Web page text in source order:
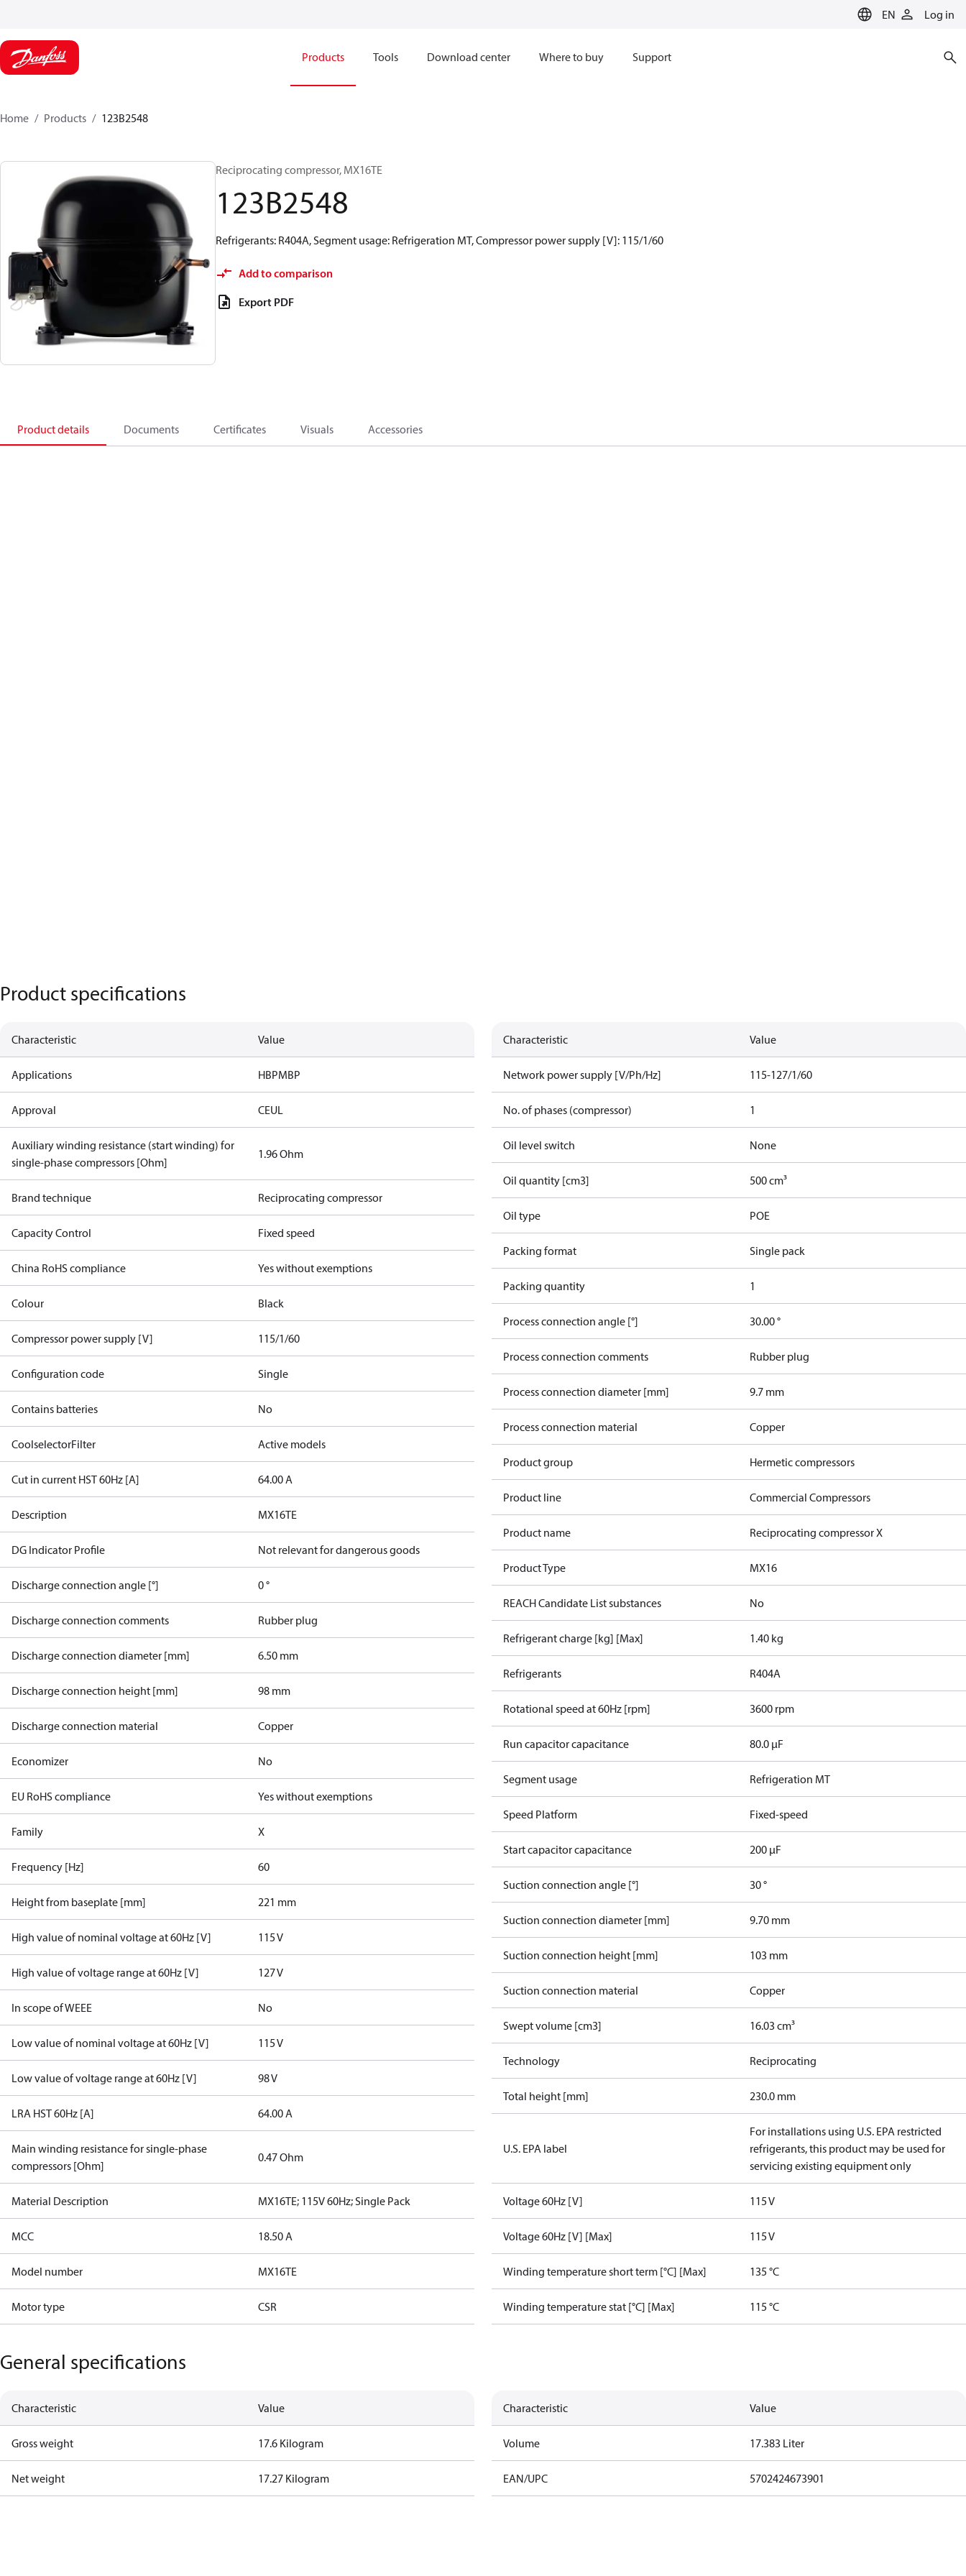
EN Log in
Products Tools Download center Where to buy Support
Home Products 123B2548
Reciprocating compressor, MX16TE
123B2548
Refrigerants: R404A, Segment usage: Refrigeration MT, Compressor power supply [V]: 115/1/60
Add to comparison
Export PDF
Product details Documents Certificates Visuals Accessories
Product specifications
Characteristic Value
Applications HBPMBP
Approval CEUL
Auxiliary winding resistance (start winding) for
single-phase compressors [Ohm]
1.96 Ohm
Brand technique Reciprocating compressor
Capacity Control Fixed speed
China RoHS compliance Yes without exemptions
Colour Black
Compressor power supply [V] 115/1/60
Configuration code Single
Contains batteries No
CoolselectorFilter Active models
Cut in current HST 60Hz [A] 64.00 A
Description MX16TE
DG Indicator Profile Not relevant for dangerous goods
Discharge connection angle [°] 0 °
Discharge connection comments Rubber plug
Discharge connection diameter [mm] 6.50 mm
Discharge connection height [mm] 98 mm
Discharge connection material Copper
Economizer No
EU RoHS compliance Yes without exemptions
Family X
Frequency [Hz] 60
Height from baseplate [mm] 221 mm
High value of nominal voltage at 60Hz [V] 115 V
High value of voltage range at 60Hz [V] 127 V
In scope of WEEE No
Low value of nominal voltage at 60Hz [V] 115 V
Low value of voltage range at 60Hz [V] 98 V
LRA HST 60Hz [A] 64.00 A
Main winding resistance for single-phase
compressors [Ohm]
0.47 Ohm
Material Description MX16TE; 115V 60Hz; Single Pack
MCC 18.50 A
Model number MX16TE
Motor type CSR
Characteristic Value
Network power supply [V/Ph/Hz] 115-127/1/60
No. of phases (compressor) 1
Oil level switch None
Oil quantity [cm3] 500 cm³
Oil type POE
Packing format Single pack
Packing quantity 1
Process connection angle [°] 30.00 °
Process connection comments Rubber plug
Process connection diameter [mm] 9.7 mm
Process connection material Copper
Product group Hermetic compressors
Product line Commercial Compressors
Product name Reciprocating compressor X
Product Type MX16
REACH Candidate List substances No
Refrigerant charge [kg] [Max] 1.40 kg
Refrigerants R404A
Rotational speed at 60Hz [rpm] 3600 rpm
Run capacitor capacitance 80.0 µF
Segment usage Refrigeration MT
Speed Platform Fixed-speed
Start capacitor capacitance 200 µF
Suction connection angle [°] 30 °
Suction connection diameter [mm] 9.70 mm
Suction connection height [mm] 103 mm
Suction connection material Copper
Swept volume [cm3] 16.03 cm³
Technology Reciprocating
Total height [mm] 230.0 mm
U.S. EPA label
For installations using U.S. EPA restricted
refrigerants, this product may be used for
servicing existing equipment only
Voltage 60Hz [V] 115 V
Voltage 60Hz [V] [Max] 115 V
Winding temperature short term [°C] [Max] 135 °C
Winding temperature stat [°C] [Max] 115 °C
General specifications
Characteristic Value
Gross weight 17.6 Kilogram
Net weight 17.27 Kilogram
Characteristic Value
Volume 17.383 Liter
EAN/UPC 5702424673901